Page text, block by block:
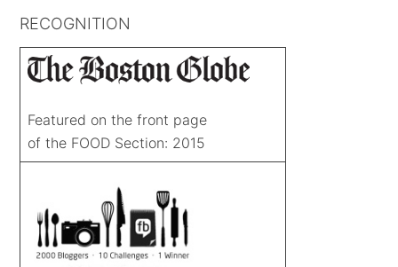
RECOGNITION
Featured on the front page
of the FOOD Section: 2015